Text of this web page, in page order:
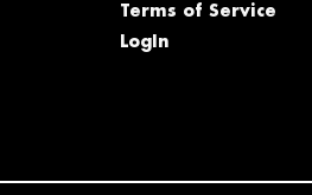
Terms of Service
LogIn